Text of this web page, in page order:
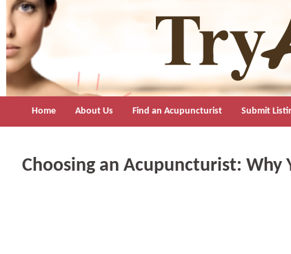
TryAcupuncture.org
Find licensed acupuncturist near me.
Home About Us Find an Acupuncturist Submit
Choosing an Acupuncturist: Why